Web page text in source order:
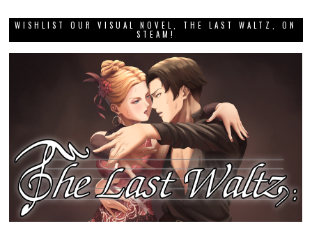
WISHLIST OUR VISUAL NOVEL, THE LAST WALTZ, ON
STEAM!